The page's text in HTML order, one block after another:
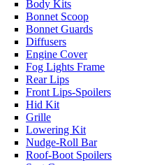
Body Kits
Bonnet Scoop
Bonnet Guards
Diffusers
Engine Cover
Fog Lights Frame
Rear Lips
Front Lips-Spoilers
Hid Kit
Grille
Lowering Kit
Nudge-Roll Bar
Roof-Boot Spoilers